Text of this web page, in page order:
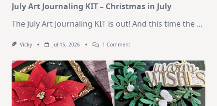
July Art Journaling KIT – Christmas in July
The July Art Journaling KIT is out! And this time the ...
Vicky Jul 15, 2026 1 CommentOn
Journaling
KIT
–
Christmas
In
July